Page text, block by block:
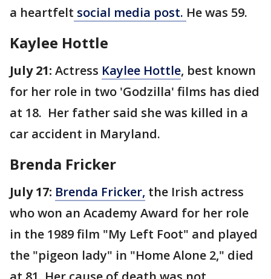
a heartfelt social media post. He was 59.
Kaylee Hottle
July 21: Actress Kaylee Hottle, best known
for her role in two 'Godzilla' films has died
at 18. Her father said she was killed in a
car accident in Maryland.
Brenda Fricker
July 17: Brenda Fricker, the Irish actress
who won an Academy Award for her role
in the 1989 film "My Left Foot" and played
the "pigeon lady" in "Home Alone 2," died